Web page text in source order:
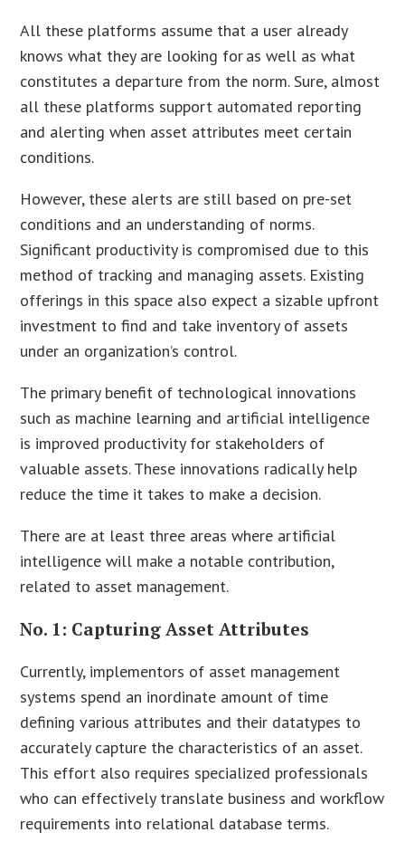
All these platforms assume that a user already
knows what they are looking for as well as what
constitutes a departure from the norm. Sure, almost
all these platforms support automated reporting
and alerting when asset attributes meet certain
conditions.
However, these alerts are still based on pre-set
conditions and an understanding of norms.
Significant productivity is compromised due to this
method of tracking and managing assets. Existing
offerings in this space also expect a sizable upfront
investment to find and take inventory of assets
under an organization’s control.
The primary benefit of technological innovations
such as machine learning and artificial intelligence
is improved productivity for stakeholders of
valuable assets. These innovations radically help
reduce the time it takes to make a decision.
There are at least three areas where artificial
intelligence will make a notable contribution,
related to asset management.
No. 1: Capturing Asset Attributes
Currently, implementors of asset management
systems spend an inordinate amount of time
defining various attributes and their datatypes to
accurately capture the characteristics of an asset.
This effort also requires specialized professionals
who can effectively translate business and workflow
requirements into relational database terms.